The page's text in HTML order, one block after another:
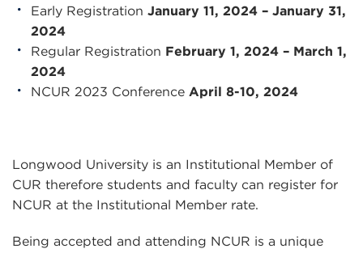
Early Registration January 11, 2024 – January 31,
2024
Regular Registration February 1, 2024 – March 1,
2024
NCUR 2023 Conference April 8-10, 2024
Longwood University is an Institutional Member of
CUR therefore students and faculty can register for
NCUR at the Institutional Member rate.
Being accepted and attending NCUR is a unique